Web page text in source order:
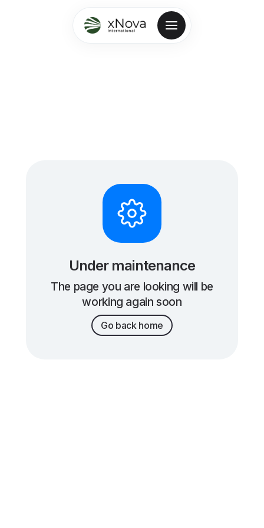
Under maintenance
The page you are looking will be
working again soon
Go back home